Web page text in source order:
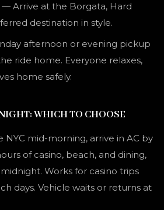
— Arrive at the Borgata, Hard
destination in style.
afternoon or evening pickup
ride home. Everyone relaxes,
home safely.
WHICH TO CHOOSE
NYC mid-morning, arrive in AC by
of casino, beach, and dining,
Works for casino trips
days. Vehicle waits or returns at